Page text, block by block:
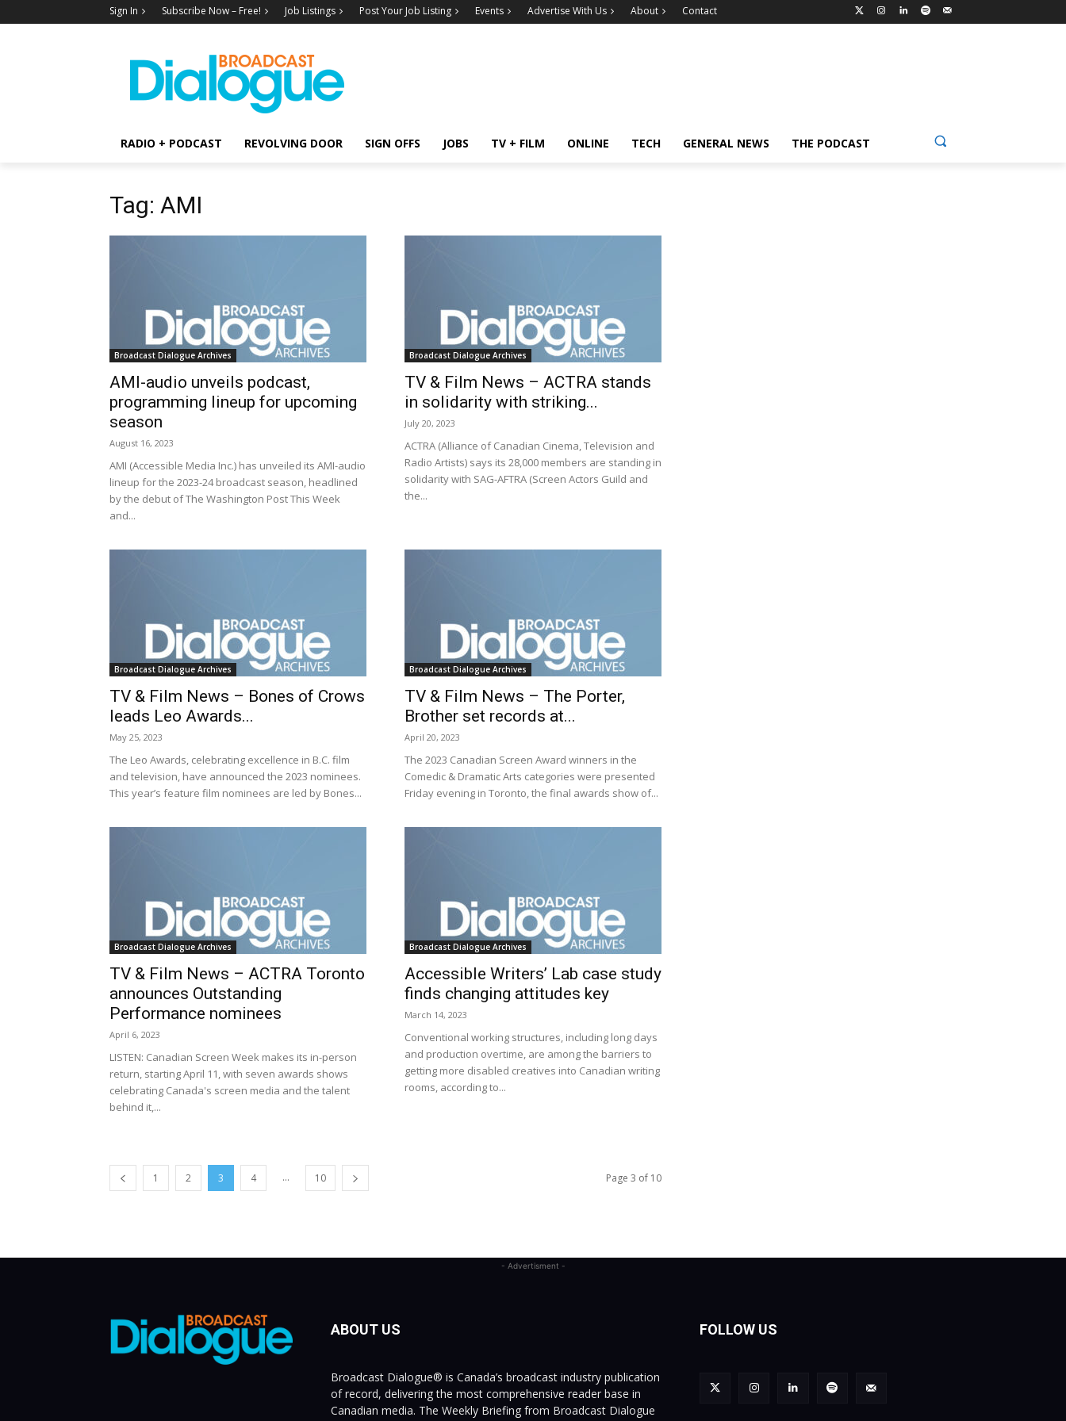
Sign In Subscribe Now – Free! Job Listings Post Your Job Listing Events Advertise With Us About Contact
RADIO + PODCAST REVOLVING DOOR SIGN OFFS JOBS TV + FILM ONLINE TECH GENERAL NEWS THE PODCAST
Tag: AMI
Broadcast Dialogue Archives
AMI-audio unveils podcast,
programming lineup for upcoming
season
August 16, 2023
AMI (Accessible Media Inc.) has unveiled its AMI-audio
lineup for the 2023-24 broadcast season, headlined
by the debut of The Washington Post This Week
and...
Broadcast Dialogue Archives
TV & Film News – ACTRA stands
in solidarity with striking...
July 20, 2023
ACTRA (Alliance of Canadian Cinema, Television and
Radio Artists) says its 28,000 members are standing in
solidarity with SAG-AFTRA (Screen Actors Guild and
the...
Broadcast Dialogue Archives
TV & Film News – Bones of Crows
leads Leo Awards...
May 25, 2023
The Leo Awards, celebrating excellence in B.C. film
and television, have announced the 2023 nominees.
This year’s feature film nominees are led by Bones...
Broadcast Dialogue Archives
TV & Film News – The Porter,
Brother set records at...
April 20, 2023
The 2023 Canadian Screen Award winners in the
Comedic & Dramatic Arts categories were presented
Friday evening in Toronto, the final awards show of...
Broadcast Dialogue Archives
TV & Film News – ACTRA Toronto
announces Outstanding
Performance nominees
April 6, 2023
LISTEN: Canadian Screen Week makes its in-person
return, starting April 11, with seven awards shows
celebrating Canada's screen media and the talent
behind it,...
Broadcast Dialogue Archives
Accessible Writers’ Lab case study
finds changing attitudes key
March 14, 2023
Conventional working structures, including long days
and production overtime, are among the barriers to
getting more disabled creatives into Canadian writing
rooms, according to...
1 2 3 4 ... 10 Page 3 of 10
- Advertisment -
ABOUT US
Broadcast Dialogue® is Canada’s broadcast industry publication
of record, delivering the most comprehensive reader base in
Canadian media. The Weekly Briefing from Broadcast Dialogue
FOLLOW US